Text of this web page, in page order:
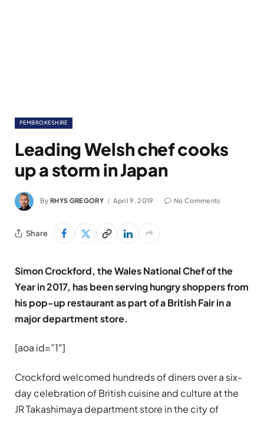
PEMBROKESHIRE
Leading Welsh chef cooks
up a storm in Japan
By RHYS GREGORY April 9, 2019 No Comments
Share
Simon Crockford, the Wales National Chef of the
Year in 2017, has been serving hungry shoppers from
his pop-up restaurant as part of a British Fair in a
major department store.
[aoa id=”1″]
Crockford welcomed hundreds of diners over a six-
day celebration of British cuisine and culture at the
JR Takashimaya department store in the city of